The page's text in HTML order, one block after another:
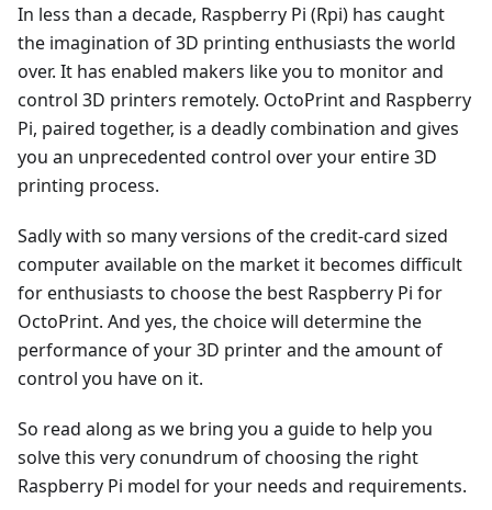
In less than a decade, Raspberry Pi (Rpi) has caught
the imagination of 3D printing enthusiasts the world
over. It has enabled makers like you to monitor and
control 3D printers remotely. OctoPrint and Raspberry
Pi, paired together, is a deadly combination and gives
you an unprecedented control over your entire 3D
printing process.
Sadly with so many versions of the credit-card sized
computer available on the market it becomes difficult
for enthusiasts to choose the best Raspberry Pi for
OctoPrint. And yes, the choice will determine the
performance of your 3D printer and the amount of
control you have on it.
So read along as we bring you a guide to help you
solve this very conundrum of choosing the right
Raspberry Pi model for your needs and requirements.